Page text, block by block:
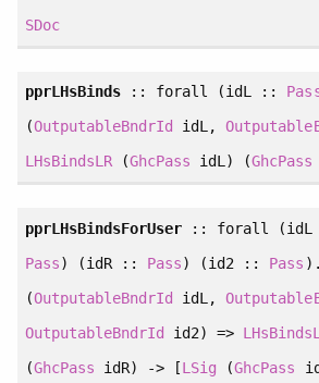
SDoc
pprLHsBinds:: forall (idL ::
(OutputableBndrId idL,
LHsBindsLR(GhcPass idL) (GhcPass
pprLHsBindsForUser :: forall
Pass) (idR :: Pass) (id2 :: Pass ).
(OutputableBndrId idL,
OutputableBndrId
id2) =>
(GhcPass idR) -> [LSig (GhcPass